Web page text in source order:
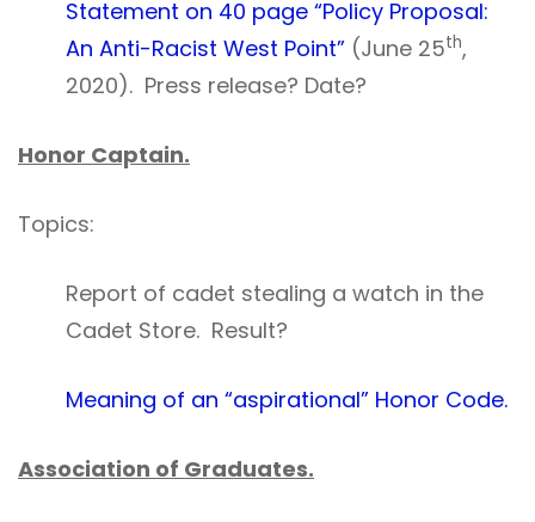
Statement on 40 page “Policy Proposal:
An Anti-Racist West Point” (June 25th,
2020). Press release? Date?
Honor Captain.
Topics:
Report of cadet stealing a watch in the
Cadet Store. Result?
Meaning of an “aspirational” Honor Code.
Association of Graduates.